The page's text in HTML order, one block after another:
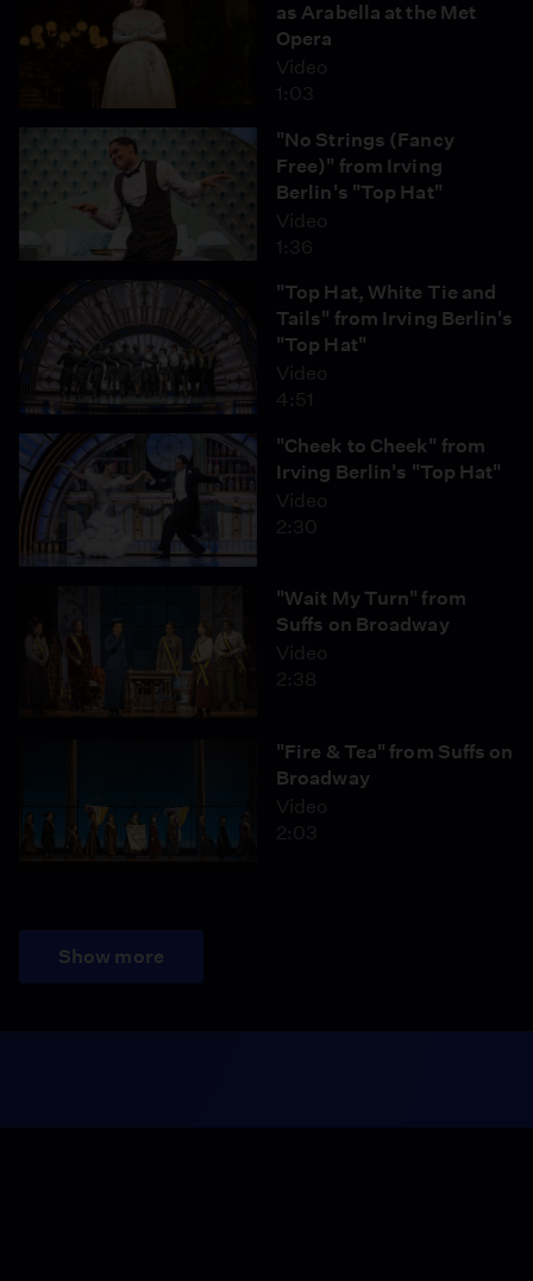
as Arabella at the Met
Opera
Video
1:03
"No Strings (Fancy
Free)" from Irving
Berlin's "Top Hat"
Video
1:36
"Top Hat, White Tie and
Tails" from Irving Berlin's
"Top Hat"
Video
4:51
"Cheek to Cheek" from
Irving Berlin's "Top Hat"
Video
2:30
"Wait My Turn" from
Suffs on Broadway
Video
2:38
"Fire & Tea" from Suffs on
Broadway
Video
2:03
Show more